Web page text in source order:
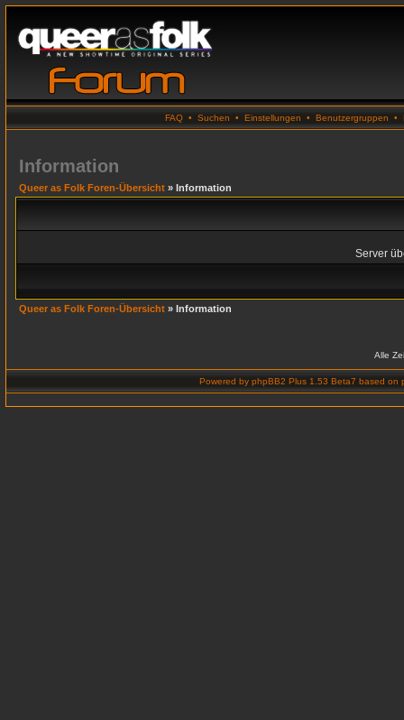
FAQ • Suchen • Einstellungen • Benutzergruppen •
Information
Queer as Folk Foren-Übersicht » Information
Server
Queer as Folk Foren-Übersicht » Information
Alle
Powered by phpBB2 Plus 1.53 Beta7 based on